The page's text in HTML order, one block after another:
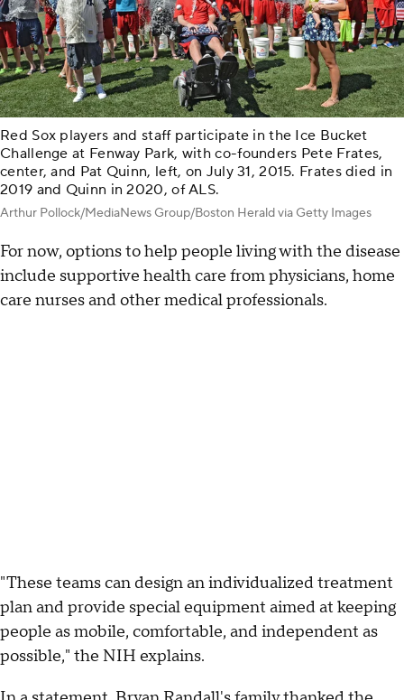
Red Sox players and staff participate in the Ice Bucket
Challenge at Fenway Park, with co-founders Pete Frates,
center, and Pat Quinn, left, on July 31, 2015. Frates died in
2019 and Quinn in 2020, of ALS.
Arthur Pollock/MediaNews Group/Boston Herald via Getty Images
For now, options to help people living with the disease
include supportive health care from physicians, home
care nurses and other medical professionals.
"These teams can design an individualized treatment
plan and provide special equipment aimed at keeping
people as mobile, comfortable, and independent as
possible," the NIH explains.